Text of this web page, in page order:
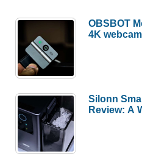
OBSBOT
4K
Silonn
Review: A